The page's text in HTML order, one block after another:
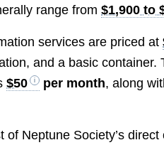
range from$1,900 to
services are priced at
and a basic container.
$50 per month, along
of Neptune Society’s